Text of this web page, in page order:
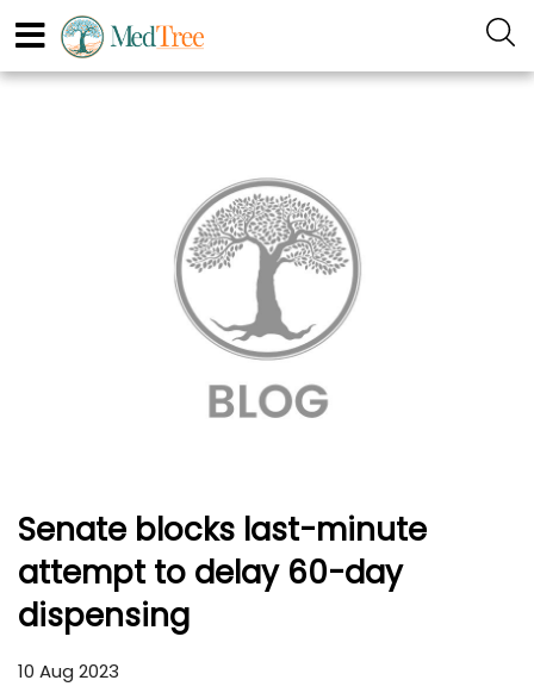
Senate blocks last-minute
attempt to delay 60-day
dispensing
10 Aug 2023